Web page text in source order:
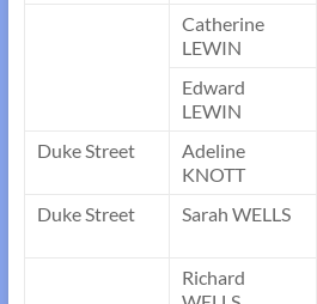
Catherine
LEWIN
Edward
LEWIN
Duke Street
Adeline
KNOTT
Duke Street Sarah WELLS
Richard